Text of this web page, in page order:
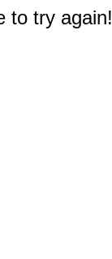
to try again!